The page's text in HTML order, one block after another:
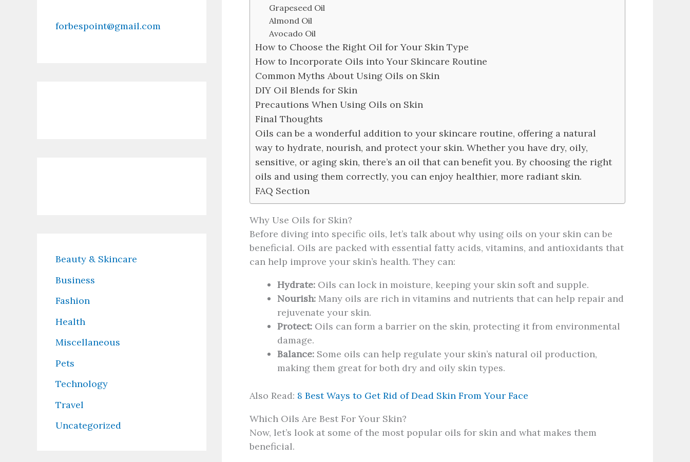
forbespoint@gmail.com
Beauty & Skincare
Business
Fashion
Health
Miscellaneous
Pets
Technology
Travel
Uncategorized
Grapeseed Oil
Almond Oil
Avocado Oil
How to Choose the Right Oil for Your Skin Type
How to Incorporate Oils into Your Skincare Routine
Common Myths About Using Oils on Skin
DIY Oil Blends for Skin
Precautions When Using Oils on Skin
Final Thoughts
Oils can be a wonderful addition to your skincare routine, offering a natural
way to hydrate, nourish, and protect your skin. Whether you have dry, oily,
sensitive, or aging skin, there’s an oil that can benefit you. By choosing the right
oils and using them correctly, you can enjoy healthier, more radiant skin.
FAQ Section
Why Use Oils for Skin?
Before diving into specific oils, let’s talk about why using oils on your skin can be
beneficial. Oils are packed with essential fatty acids, vitamins, and antioxidants that
can help improve your skin’s health. They can:
Hydrate: Oils can lock in moisture, keeping your skin soft and supple.
Nourish: Many oils are rich in vitamins and nutrients that can help repair and
rejuvenate your skin.
Protect: Oils can form a barrier on the skin, protecting it from environmental
damage.
Balance: Some oils can help regulate your skin’s natural oil production,
making them great for both dry and oily skin types.
Also Read: 8 Best Ways to Get Rid of Dead Skin From Your Face
Which Oils Are Best For Your Skin?
Now, let’s look at some of the most popular oils for skin and what makes them
beneficial.